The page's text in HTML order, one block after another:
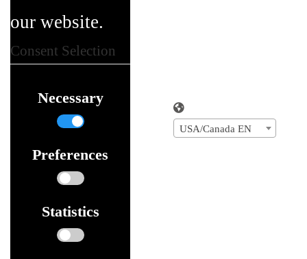
our website.
Consent Selection
Necessary
Preferences
Statistics
USA/Canada EN